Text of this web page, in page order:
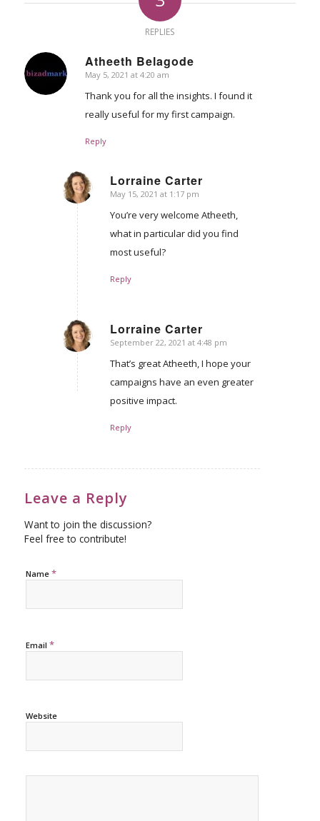
REPLIES
Atheeth Belagode
says:
May 5, 2021 at 4:20 am
Thank you for all the insights. I found it
really useful for my first campaign.
Reply
Lorraine Carter
says:
May 15, 2021 at 1:17 pm
You’re very welcome Atheeth,
what in particular did you find
most useful?
Reply
Lorraine Carter
says:
September 22, 2021 at 4:48 pm
That’s great Atheeth, I hope your
campaigns have an even greater
positive impact.
Reply
Leave a Reply
Want to join the discussion?
Feel free to contribute!
Name *
Email *
Website